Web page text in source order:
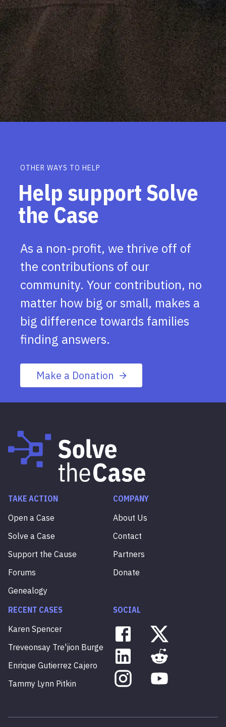
OTHER WAYS TO HELP
Help support Solve
the Case
As a non-profit, we thrive off of
the contributions of our
community. Your contribution, no
matter how big or small, makes a
big difference towards families
finding answers.
Make a Donation
TAKE ACTION
Open a Case
Solve a Case
Support the Cause
Forums
Genealogy
COMPANY
About Us
Contact
Partners
Donate
RECENT CASES
Karen Spencer
Treveonsay Tre'jion Burge
Enrique Gutierrez Cajero
Tammy Lynn Pitkin
SOCIAL